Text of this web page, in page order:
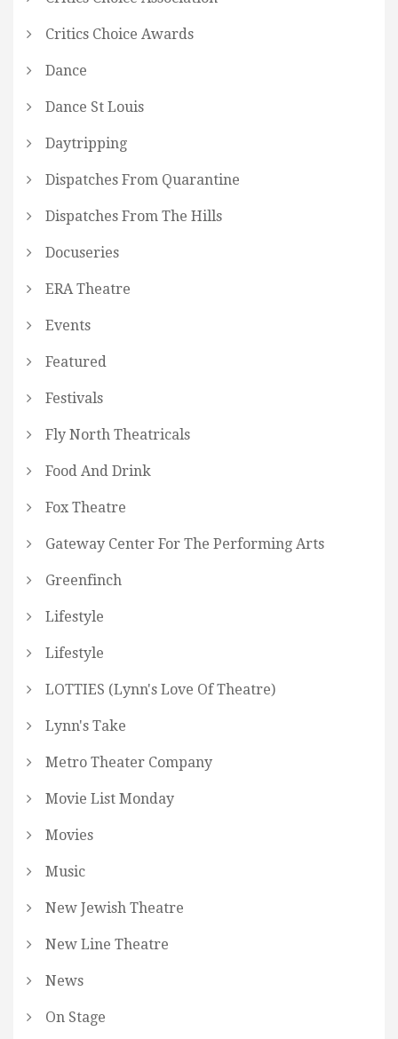
Critics Choice Awards
Dance
Dance St Louis
Daytripping
Dispatches From Quarantine
Dispatches From The Hills
Docuseries
ERA Theatre
Events
Featured
Festivals
Fly North Theatricals
Food And Drink
Fox Theatre
Gateway Center For The Performing Arts
Greenfinch
Lifestyle
Lifestyle
LOTTIES (Lynn's Love Of Theatre)
Lynn's Take
Metro Theater Company
Movie List Monday
Movies
Music
New Jewish Theatre
New Line Theatre
News
On Stage